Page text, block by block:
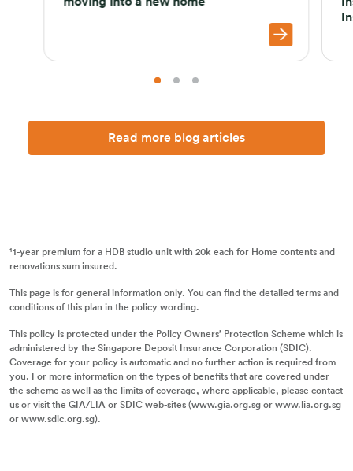
Read more blog articles
¹1-year premium for a HDB studio unit with 20k each for Home contents and
renovations sum insured.
This page is for general information only. You can find the detailed terms and
conditions of this plan in the policy wording.
This policy is protected under the Policy Owners’ Protection Scheme which is
administered by the Singapore Deposit Insurance Corporation (SDIC).
Coverage for your policy is automatic and no further action is required from
you. For more information on the types of benefits that are covered under
the scheme as well as the limits of coverage, where applicable, please contact
us or visit the GIA/LIA or SDIC web-sites (www.gia.org.sg or www.lia.org.sg
or www.sdic.org.sg).